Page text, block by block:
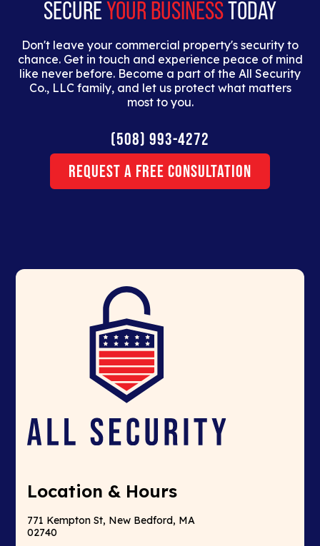
SECUREYOUR BUSINESSTODAY
Don't leave your commercial property's security to
chance. Get in touch and experience peace of mind
like never before. Become a part of the All Security
Co., LLC family, and let us protect what matters
most to you.
(508) 993-4272
Request a Free Consultation
Location & Hours
771 Kempton St, New Bedford, MA
02740